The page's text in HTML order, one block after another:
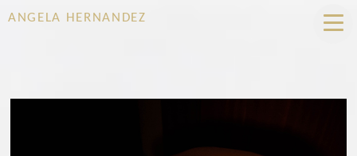
ANGELA HERNANDEZ